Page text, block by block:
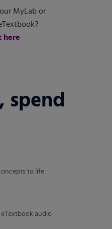
MyLab or
here
spend
to life
audio